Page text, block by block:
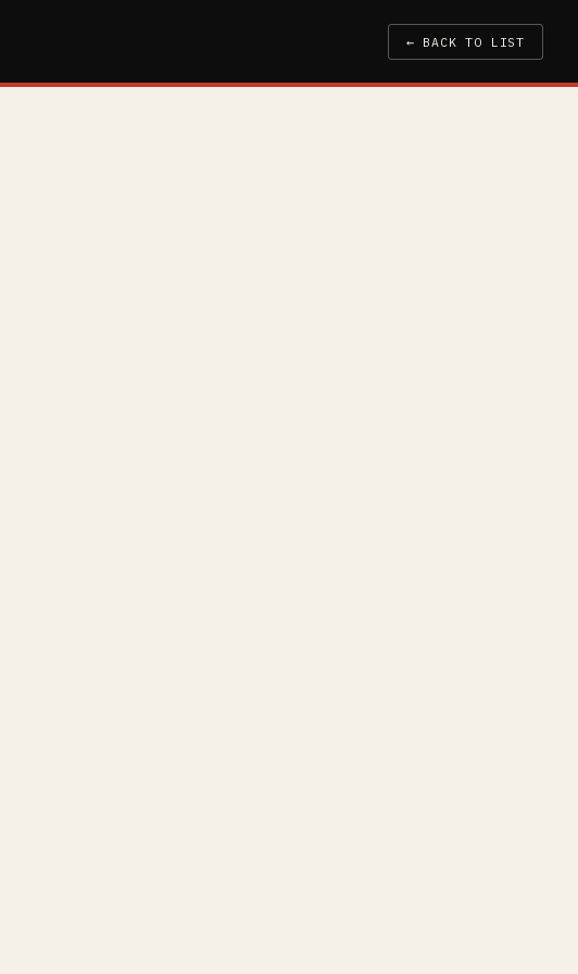
← BACK TO LIST